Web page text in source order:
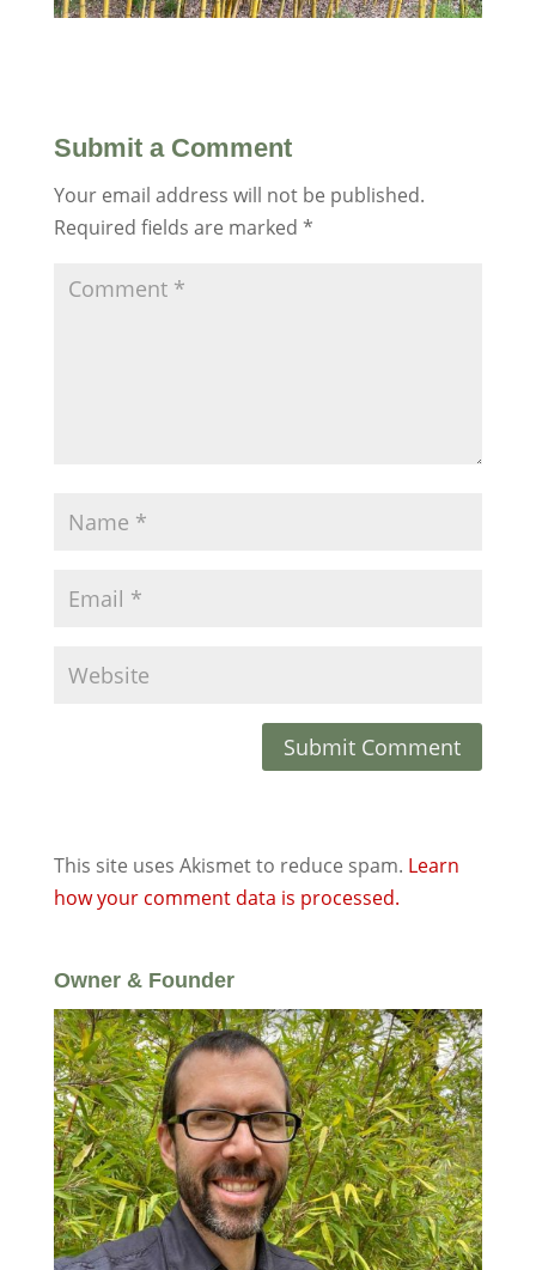
Submit a Comment
Your email address will not be published.
Required fields are marked *
This site uses Akismet to reduce spam. Learn
how your comment data is processed.
Owner & Founder